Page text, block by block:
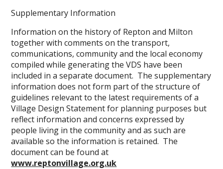
Supplementary Information
Information on the history of Repton and Milton
together with comments on the transport,
communications, community and the local economy
compiled while generating the VDS have been
included in a separate document. The supplementary
information does not form part of the structure of
guidelines relevant to the latest requirements of a
Village Design Statement for planning purposes but
reflect information and concerns expressed by
people living in the community and as such are
available so the information is retained. The
document can be found at
www.reptonvillage.org.uk